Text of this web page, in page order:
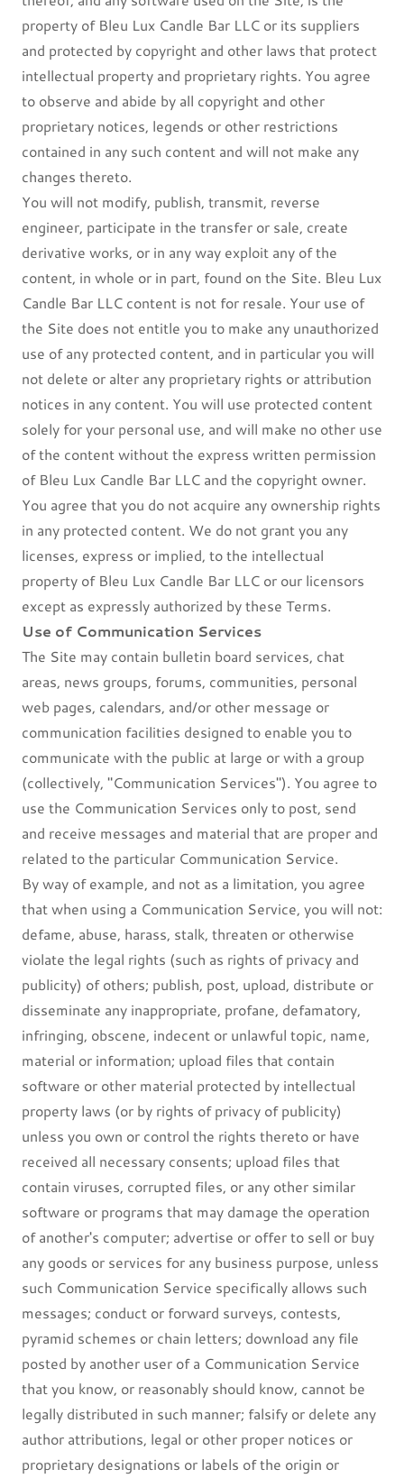
property of Bleu Lux Candle Bar LLC or its suppliers
and protected by copyright and other laws that protect
intellectual property and proprietary rights. You agree
to observe and abide by all copyright and other
proprietary notices, legends or other restrictions
contained in any such content and will not make any
changes thereto.
You will not modify, publish, transmit, reverse
engineer, participate in the transfer or sale, create
derivative works, or in any way exploit any of the
content, in whole or in part, found on the Site. Bleu Lux
Candle Bar LLC content is not for resale. Your use of
the Site does not entitle you to make any unauthorized
use of any protected content, and in particular you will
not delete or alter any proprietary rights or attribution
notices in any content. You will use protected content
solely for your personal use, and will make no other use
of the content without the express written permission
of Bleu Lux Candle Bar LLC and the copyright owner.
You agree that you do not acquire any ownership rights
in any protected content. We do not grant you any
licenses, express or implied, to the intellectual
property of Bleu Lux Candle Bar LLC or our licensors
except as expressly authorized by these Terms.
Use of Communication Services
The Site may contain bulletin board services, chat
areas, news groups, forums, communities, personal
web pages, calendars, and/or other message or
communication facilities designed to enable you to
communicate with the public at large or with a group
(collectively, "Communication Services"). You agree to
use the Communication Services only to post, send
and receive messages and material that are proper and
related to the particular Communication Service.
By way of example, and not as a limitation, you agree
that when using a Communication Service, you will not:
defame, abuse, harass, stalk, threaten or otherwise
violate the legal rights (such as rights of privacy and
publicity) of others; publish, post, upload, distribute or
disseminate any inappropriate, profane, defamatory,
infringing, obscene, indecent or unlawful topic, name,
material or information; upload files that contain
software or other material protected by intellectual
property laws (or by rights of privacy of publicity)
unless you own or control the rights thereto or have
received all necessary consents; upload files that
contain viruses, corrupted files, or any other similar
software or programs that may damage the operation
of another's computer; advertise or offer to sell or buy
any goods or services for any business purpose, unless
such Communication Service specifically allows such
messages; conduct or forward surveys, contests,
pyramid schemes or chain letters; download any file
posted by another user of a Communication Service
that you know, or reasonably should know, cannot be
legally distributed in such manner; falsify or delete any
author attributions, legal or other proper notices or
proprietary designations or labels of the origin or